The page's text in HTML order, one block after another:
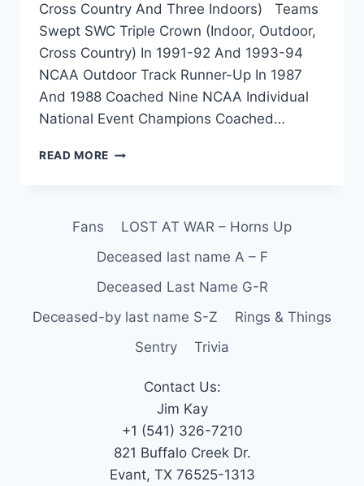
Cross Country And Three Indoors) Teams
Swept SWC Triple Crown (Indoor, Outdoor,
Cross Country) In 1991-92 And 1993-94
NCAA Outdoor Track Runner-Up In 1987
And 1988 Coached Nine NCAA Individual
National Event Champions Coached…
READ MORE
Fans
LOST AT WAR – Horns Up
Deceased last name A – F
Deceased Last Name G-R
Deceased-by last name S-Z
Rings & Things
Sentry
Trivia
Contact Us:
Jim Kay
+1 (541) 326-7210
821 Buffalo Creek Dr.
Evant, TX 76525-1313